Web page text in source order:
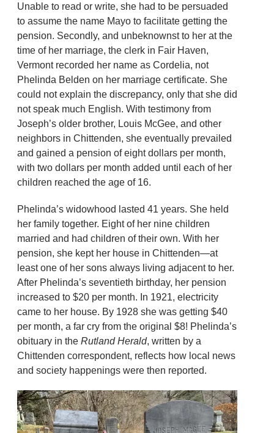
Unable to read or write, she had to be persuaded
to assume the name Mayo to facilitate getting the
pension. Secondly, and unbeknownst to her at the
time of her marriage, the clerk in Fair Haven,
Vermont recorded her name as Cordelia, not
Phelinda Belden on her marriage certificate. She
could not explain the discrepancy, only that she did
not speak much English. With testimony from
Joseph’s older brother, Louis McGee, and other
neighbors in Chittenden, she eventually prevailed
and gained a pension of eight dollars per month,
with two dollars per month added until each of her
children reached the age of 16.
Phelinda’s widowhood lasted 41 years. She held
her family together. Eight of her nine children
married and had children of their own. With her
pension, she kept her house in Chittenden—at
least one of her sons always living adjacent to her.
After Phelinda’s seventieth birthday, her pension
increased to $20 per month. In 1921, electricity
came to her house. By 1928 she was getting $40
per month, a far cry from the original $8! Phelinda’s
obituary in the Rutland Herald, written by a
Chittenden correspondent, reflects how local news
and society happenings were then reported.